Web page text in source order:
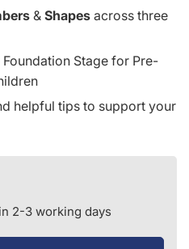
& Shapes across three
Stage for Pre-
helpful tips to support your
2-3 working days